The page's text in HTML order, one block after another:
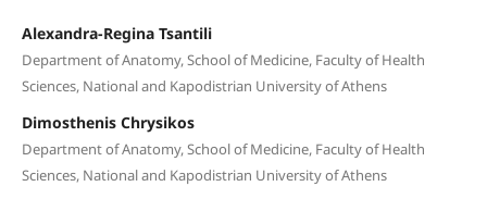
Alexandra-Regina Tsantili
Department of Anatomy, School of Medicine, Faculty of Health
Sciences, National and Kapodistrian University of Athens
Dimosthenis Chrysikos
Department of Anatomy, School of Medicine, Faculty of Health
Sciences, National and Kapodistrian University of Athens